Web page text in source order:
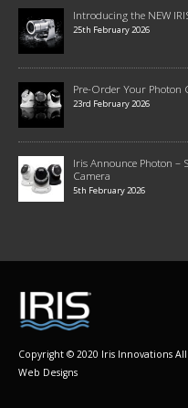
Introducing the NEW
25th February 2026
Pre-Order Your Photon
23rd February 2026
Iris Announce Photon –
Camera
5th February 2026
Copyright © 2020 Iris Innovations
Web Designs